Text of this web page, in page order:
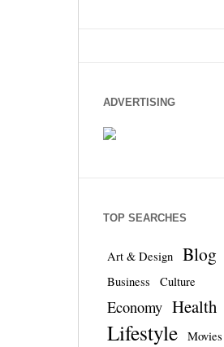
ADVERTISING
TOP SEARCHES
Art & Design Blog
Business Culture
Economy Health
Lifestyle
Movies